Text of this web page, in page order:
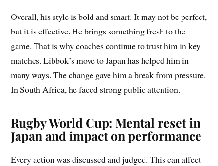
Overall, his style is bold and smart. It may not be perfect,
but it is effective. He brings something fresh to the
game. That is why coaches continue to trust him in key
matches. Libbok’s move to Japan has helped him in
many ways. The change gave him a break from pressure.
In South Africa, he faced strong public attention.
Rugby World Cup: Mental reset in
Japan and impact on performance
Every action was discussed and judged. This can affect